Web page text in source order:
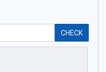
CHECK